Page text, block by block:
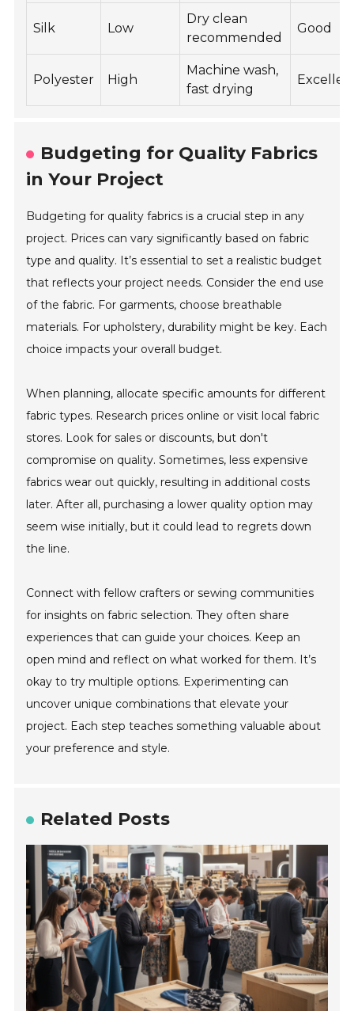
Silk Low
Dry clean
recommended
Good
Polyester High
Machine wash,
fast drying
Budgeting for Quality Fabrics
in Your Project
Budgeting for quality fabrics is a crucial step in any
project. Prices can vary significantly based on fabric
type and quality. It’s essential to set a realistic budget
that reflects your project needs. Consider the end use
of the fabric. For garments, choose breathable
materials. For upholstery, durability might be key. Each
choice impacts your overall budget.
When planning, allocate specific amounts for different
fabric types. Research prices online or visit local fabric
stores. Look for sales or discounts, but don't
compromise on quality. Sometimes, less expensive
fabrics wear out quickly, resulting in additional costs
later. After all, purchasing a lower quality option may
seem wise initially, but it could lead to regrets down
the line.
Connect with fellow crafters or sewing communities
for insights on fabric selection. They often share
experiences that can guide your choices. Keep an
open mind and reflect on what worked for them. It’s
okay to try multiple options. Experimenting can
uncover unique combinations that elevate your
project. Each step teaches something valuable about
your preference and style.
Related Posts